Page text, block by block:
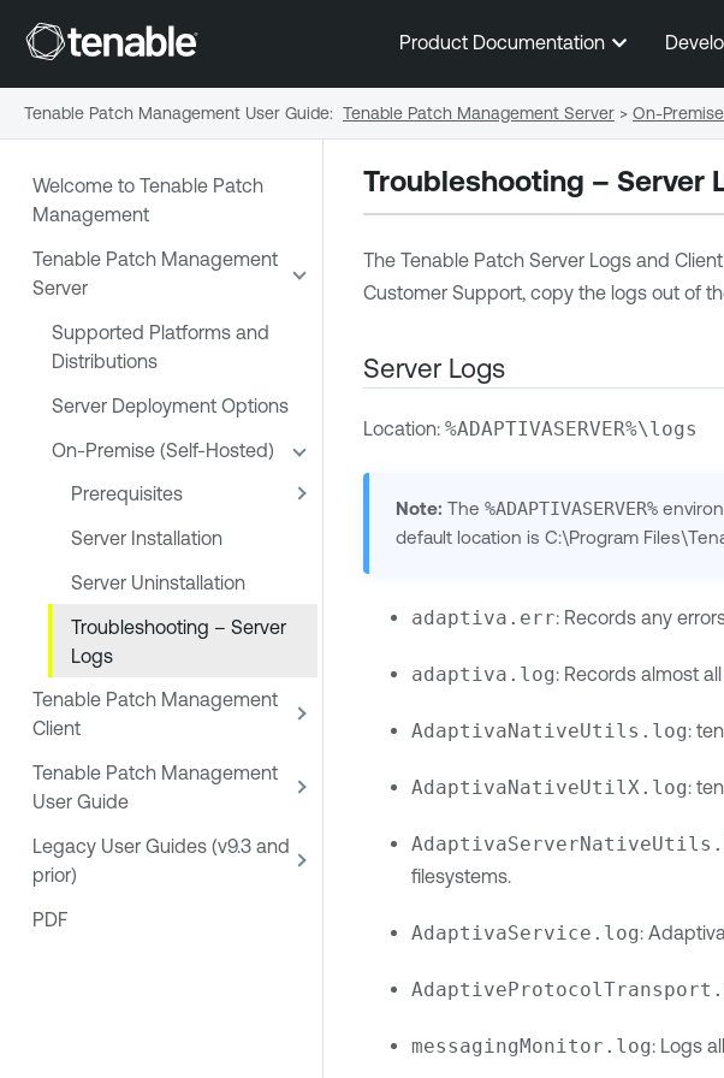
Product Documentation
Welcome to Tenable Patch
Management
Tenable Patch Management
Server
Supported Platforms and
Distributions
Server Deployment Options
On-Premise (Self-Hosted)
Prerequisites
Server Installation
Server Uninstallation
Troubleshooting – Server
Logs
Tenable Patch Management
Client
Tenable Patch Management
User Guide
Legacy User Guides (v9.3 and
prior)
PDF
Troubleshooting – Server
The Tenable Patch Server Logs and
Customer Support, copy the logs out of
Server Logs
Location: %ADAPTIVASERVER%\logs
Note: The%ADAPTIVASERVER%
default location is C:\Program
adaptiva.err: Records any
adaptiva.log: Records almost
AdaptivaNativeUtils.log:
AdaptivaNativeUtilX.log:
filesystems.
AdaptivaService.log:
messagingMonitor.log: Logs
Tenable Patch Management User Guide: Tenable Patch Management Server > On-